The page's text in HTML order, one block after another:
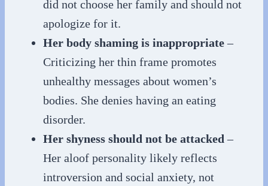
did not choose her family and should not
apologize for it.
Her body shaming is inappropriate–
Criticizing her thin frame promotes
unhealthy messages about women’s
bodies. She denies having an eating
disorder.
Her shyness should not be attacked –
Her aloof personality likely reflects
introversion and social anxiety, not